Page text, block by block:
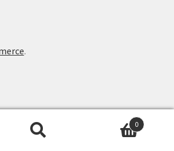
.
0